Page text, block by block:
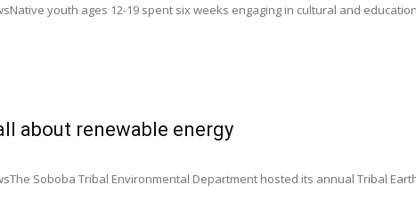
youth ages 12-19 spent six weeks engaging in cultural and
about renewable energy
Soboba Tribal Environmental Department hosted its annual Tribal